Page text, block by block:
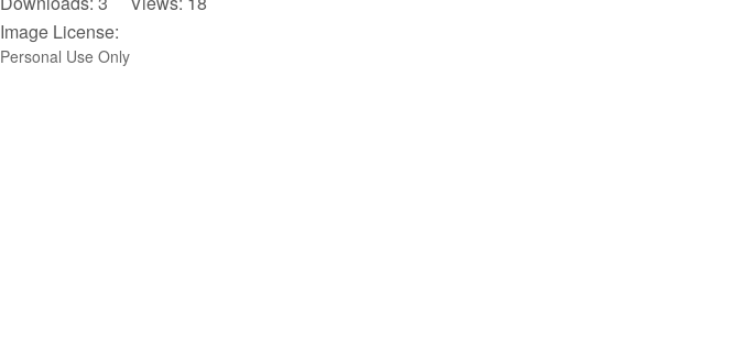
Image License:
Personal Use Only